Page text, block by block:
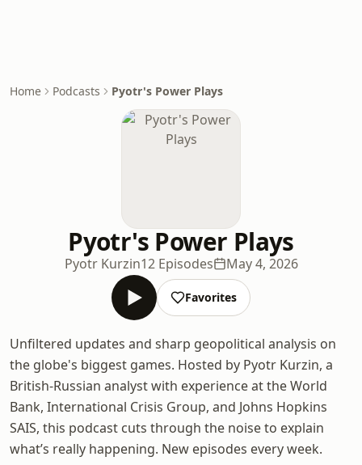
Home Podcasts Pyotr's Power Plays
Pyotr's Power Plays
Pyotr Kurzin12 Episodes May 4, 2026
Favorites
Unfiltered updates and sharp geopolitical analysis on
the globe's biggest games. Hosted by Pyotr Kurzin, a
British-Russian analyst with experience at the World
Bank, International Crisis Group, and Johns Hopkins
SAIS, this podcast cuts through the noise to explain
what’s really happening. New episodes every week.